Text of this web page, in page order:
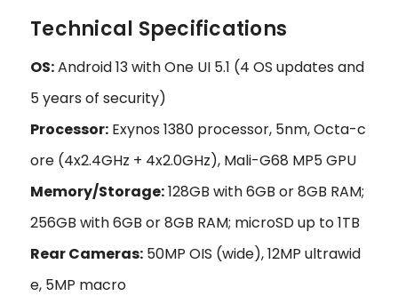
Technical Specifications
OS:Android 13 with One UI 5.1 (4 OS updates and
5 years of security)
Processor: Exynos 1380 processor, 5nm, Octa-c
ore (4x2.4GHz + 4x2.0GHz), Mali-G68 MP5 GPU
Memory/Storage:128GB with 6GB or 8GB RAM;
256GB with 6GB or 8GB RAM; microSD up to 1TB
Rear Cameras: 50MP OIS (wide), 12MP ultrawid
e, 5MP macro